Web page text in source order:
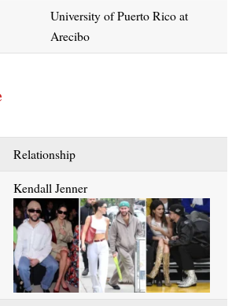
University of Puerto Rico at
Arecibo
Relationship
Kendall Jenner